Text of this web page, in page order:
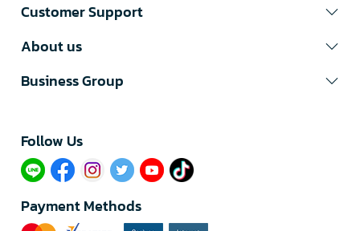
Customer Support
About us
Business Group
Follow Us​
Payment Methods